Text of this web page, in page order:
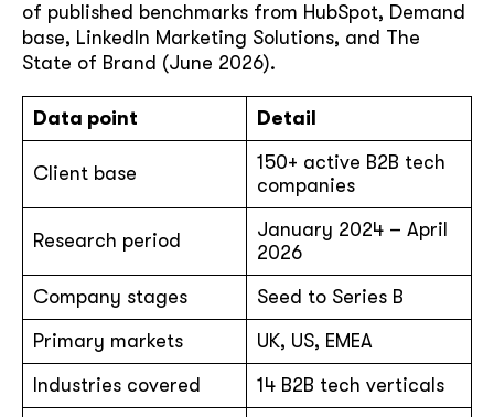
of published benchmarks from HubSpot, Demand
base, LinkedIn Marketing Solutions, and The
State of Brand (June 2026).
Data point Detail
Client base
150+ active B2B tech
companies
Research period
January 2024 – April
2026
Company stages
Seed to Series B
Primary markets
UK, US, EMEA
Industries covered
14 B2B tech verticals